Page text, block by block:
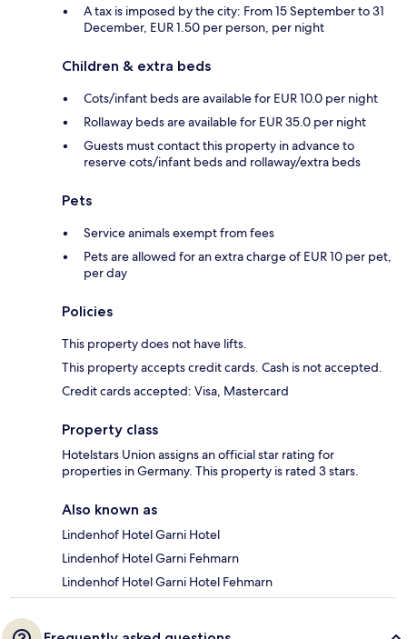
A tax is imposed by the city: From 15 September to 31
December, EUR 1.50 per person, per night
Children & extra beds
Cots/infant beds are available for EUR 10.0 per night
Rollaway beds are available for EUR 35.0 per night
Guests must contact this property in advance to
reserve cots/infant beds and rollaway/extra beds
Pets
Service animals exempt from fees
Pets are allowed for an extra charge of EUR 10 per pet,
per day
Policies
This property does not have lifts.
This property accepts credit cards. Cash is not accepted.
Credit cards accepted: Visa, Mastercard
Property class
Hotelstars Union assigns an official star rating for
properties in Germany. This property is rated 3 stars.
Also known as
Lindenhof Hotel Garni Hotel
Lindenhof Hotel Garni Fehmarn
Lindenhof Hotel Garni Hotel Fehmarn